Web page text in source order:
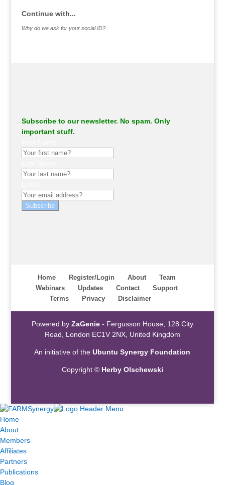
Continue with...
Why do we ask for your social ID?
Subscribe to our newsletter. No spam. Only
important stuff.
Subscribe
Home Register/Login About
Team
Webinars
Updates Contact
Support
Terms
Privacy Disclaimer
Powered by ZaGenie- Fergusson House, 128 City
Road, London EC1V 2NX, United Kingdom
An initiative of theUbuntu Synergy Foundation
Copyright © Herby Olschewski
Home
About
Members
Affiliates
Partners
Publications
Blog